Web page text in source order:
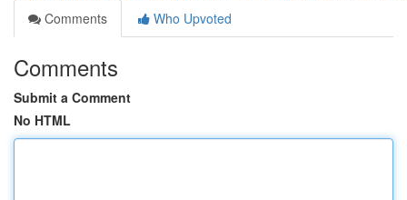
Comments
Who Upvoted
Comments
Submit a Comment
No HTML